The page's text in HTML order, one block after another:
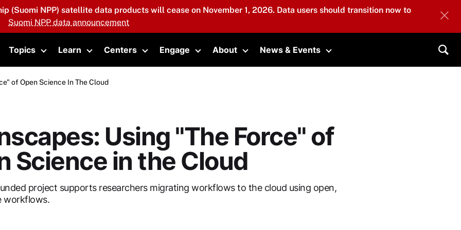
(Suomi NPP) satellite data products will cease on November 1, 2026. Data users should transition now to
Suomi NPP data announcement
submenu
Topics
Toggle submenu
Learn
Toggle submenu
Centers
Toggle submenu
Engage
Toggle submenu
About
Toggle submenu
News & Events
Toggle submenu
of Open Science In The Cloud
Using "The Force" of
Science in the Cloud
project supports researchers migrating workflows to the cloud using open,
workflows.